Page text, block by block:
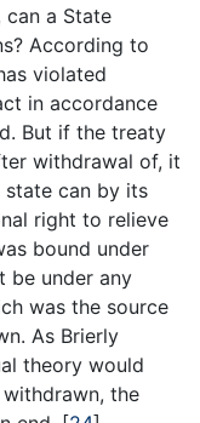
a State
According to
violated
in accordance
But if the treaty
withdrawal of, it
can by its
right to relieve
bound under
be under any
was the source
As Brierly
theory would
the